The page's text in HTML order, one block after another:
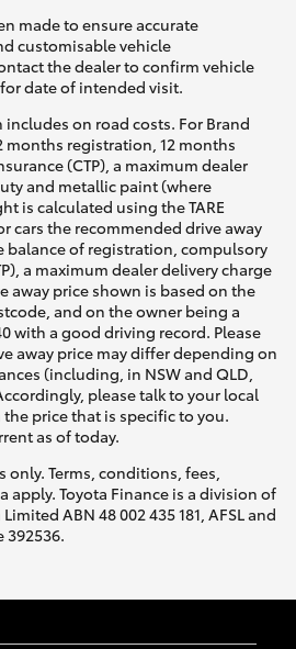
made to ensure accurate
customisable vehicle
the dealer to confirm vehicle
date of intended visit.
on road costs. For Brand
months registration, 12 months
(CTP), a maximum dealer
and metallic paint (where
is calculated using the TARE
cars the recommended drive away
balance of registration, compulsory
a maximum dealer delivery charge
away price shown is based on the
and on the owner being a
with a good driving record. Please
away price may differ depending on
(including, in NSW and QLD,
please talk to your local
price that is specific to you.
as of today.
Terms, conditions, fees,
apply. Toyota Finance is a division of
ABN 48 002 435 181, AFSL and
392536.